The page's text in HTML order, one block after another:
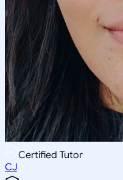
Certified Tutor
CJ